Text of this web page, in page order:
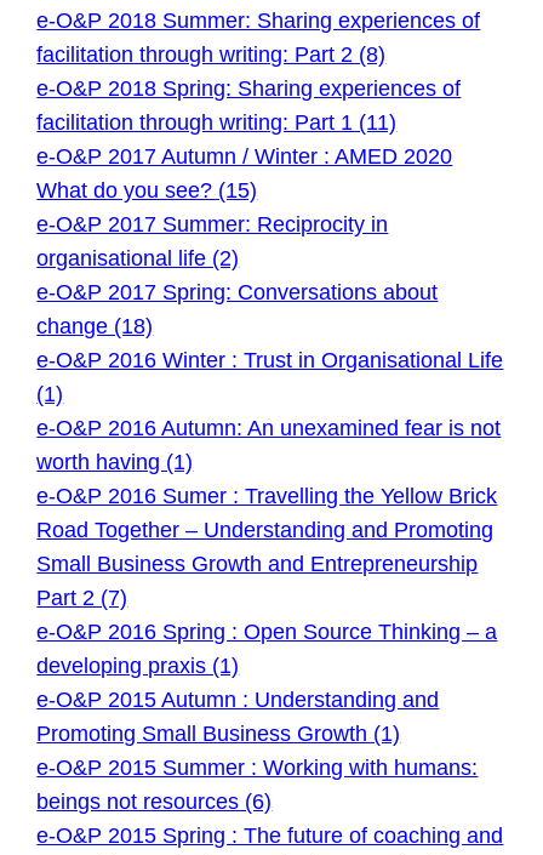
e-O&P 2018 Summer: Sharing experiences of
facilitation through writing: Part 2 (8)
e-O&P 2018 Spring: Sharing experiences of
facilitation through writing: Part 1 (11)
e-O&P 2017 Autumn / Winter : AMED 2020
What do you see? (15)
e-O&P 2017 Summer: Reciprocity in
organisational life (2)
e-O&P 2017 Spring: Conversations about
change (18)
e-O&P 2016 Winter : Trust in Organisational Life
(1)
e-O&P 2016 Autumn: An unexamined fear is not
worth having (1)
e-O&P 2016 Sumer : Travelling the Yellow Brick
Road Together – Understanding and Promoting
Small Business Growth and Entrepreneurship
Part 2 (7)
e-O&P 2016 Spring : Open Source Thinking – a
developing praxis (1)
e-O&P 2015 Autumn : Understanding and
Promoting Small Business Growth (1)
e-O&P 2015 Summer : Working with humans:
beings not resources (6)
e-O&P 2015 Spring : The future of coaching and